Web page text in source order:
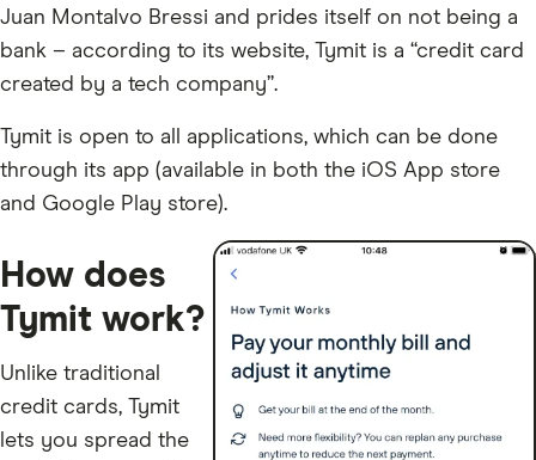
Juan Montalvo Bressi and prides itself on not being a
bank – according to its website, Tymit is a “credit card
created by a tech company”.
Tymit is open to all applications, which can be done
through its app (available in both the iOS App store
and Google Play store).
How does
Tymit work?
Unlike traditional
credit cards, Tymit
lets you spread the